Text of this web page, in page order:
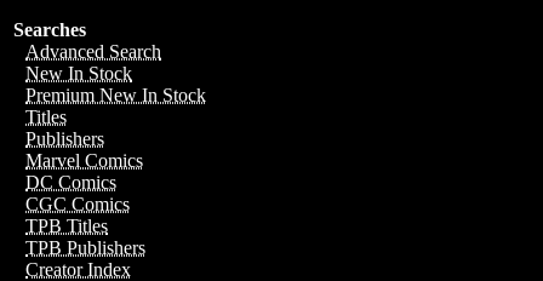
Searches
Advanced Search
New In Stock
Premium New In Stock
Titles
Publishers
Marvel Comics
DC Comics
CGC Comics
TPB Titles
TPB Publishers
Creator Index